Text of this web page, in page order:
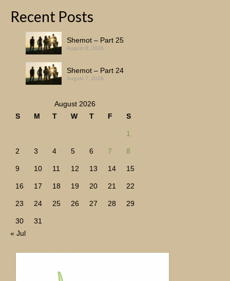
Recent Posts
Shemot – Part 25
August 8, 2026
Shemot – Part 24
August 7, 2026
August 2026
S
M T W T F S
1
2 3 4 5 6 7 8
9 10 11 12 13 14 15
16 17 18 19 20 21 22
23 24 25 26 27 28 29
30
31
« Jul